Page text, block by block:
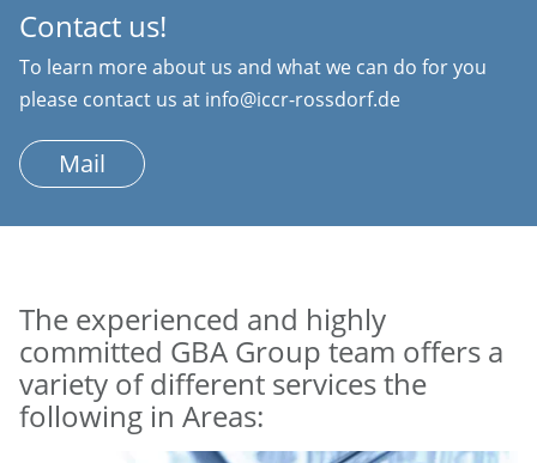
Contact us!
To learn more about us and what we can do for you
please contact us at info@iccr-rossdorf.de
Mail
The experienced and highly
committed GBA Group team offers a
variety of different services the
following in Areas: